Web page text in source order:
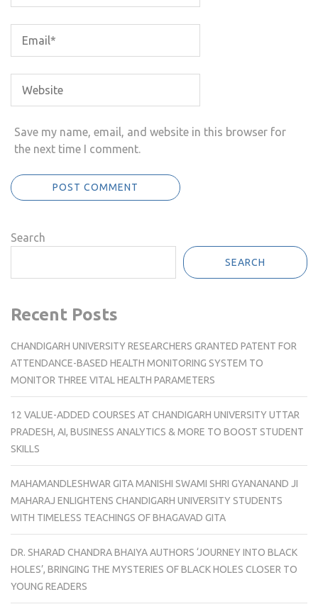
Save my name, email, and website in this browser for
the next time I comment.
Search
SEARCH
Recent Posts
CHANDIGARH UNIVERSITY RESEARCHERS GRANTED PATENT FOR
ATTENDANCE-BASED HEALTH MONITORING SYSTEM TO
MONITOR THREE VITAL HEALTH PARAMETERS
12 VALUE-ADDED COURSES AT CHANDIGARH UNIVERSITY UTTAR
PRADESH, AI, BUSINESS ANALYTICS & MORE TO BOOST STUDENT
SKILLS
MAHAMANDLESHWAR GITA MANISHI SWAMI SHRI GYANANAND JI
MAHARAJ ENLIGHTENS CHANDIGARH UNIVERSITY STUDENTS
WITH TIMELESS TEACHINGS OF BHAGAVAD GITA
DR. SHARAD CHANDRA BHAIYA AUTHORS ‘JOURNEY INTO BLACK
HOLES’, BRINGING THE MYSTERIES OF BLACK HOLES CLOSER TO
YOUNG READERS